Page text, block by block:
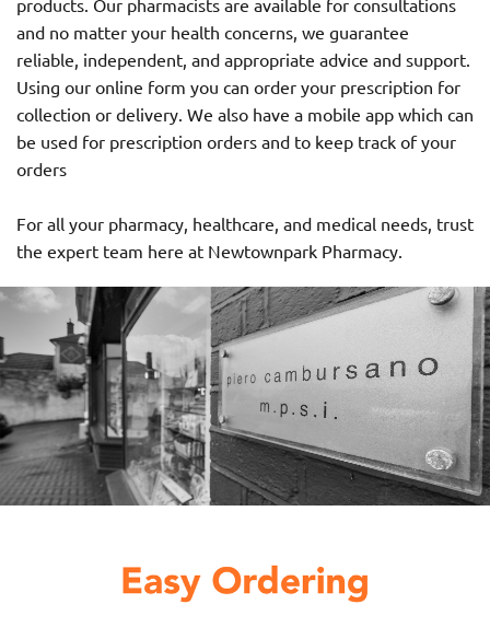
and no matter your health concerns, we guarantee
reliable, independent, and appropriate advice and support.
Using our online form you can order your prescription for
collection or delivery. We also have a mobile app which can
be used for prescription orders and to keep track of your
orders
For all your pharmacy, healthcare, and medical needs, trust
the expert team here at Newtownpark Pharmacy.